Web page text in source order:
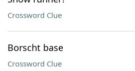
Crossword Clue
Borscht base
Crossword Clue